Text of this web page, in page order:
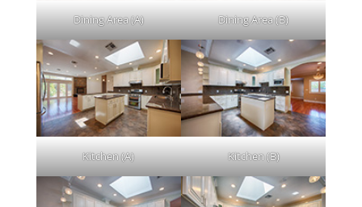
Dining Area (A) Dining Area (B)
Kitchen (A) Kitchen (B)